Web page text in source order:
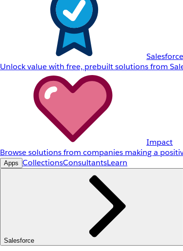
Unlock value with free, prebuilt solutions from
Impact
Browse solutions from companies making a
Apps CollectionsConsultantsLearn
Salesforce